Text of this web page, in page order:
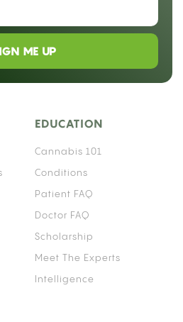
ME UP
EDUCATION
Cannabis 101
Conditions
Patient FAQ
Doctor FAQ
Scholarship
Meet The Experts
Intelligence